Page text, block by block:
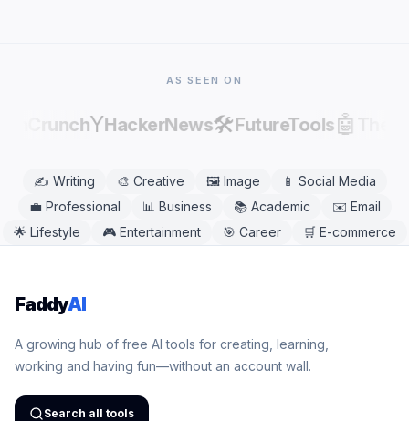
AS SEEN ON
YHackerNews🛠️FutureTools🤖
✍️ Writing 🎨 Creative 🖼️ Image 📱 Social Media
💼 Professional 📊 Business 📚 Academic ✉️ Email
🌟 Lifestyle 🎮 Entertainment 🎯 Career 🛒 E-commerce
FaddyAI
A growing hub of free AI tools for creating, learning,
working and having fun—without an account wall.
Search all tools